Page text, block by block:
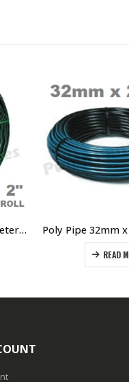
Rural Poly 2″ 200 & 500 meter Roll Green Line Poly 800kPA Pressure Rating – 50mm I/D pipe
READ